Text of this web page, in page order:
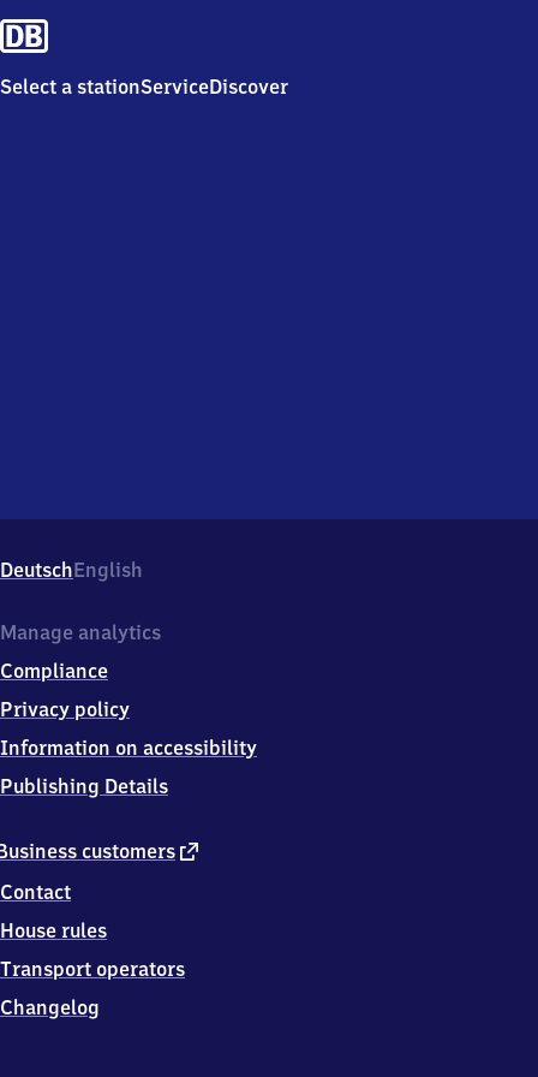
Select a stationServiceDiscover
DeutschEnglish
customers external
Contact
House rules
Transport operators
Changelog
Manage analytics
Compliance
Privacy policy
Information on accessibility
Publishing Details